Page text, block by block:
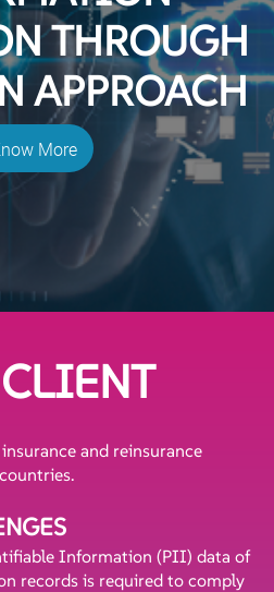
THROUGH
APPROACH
More
and reinsurance
Information (PII) data of
records is required to comply